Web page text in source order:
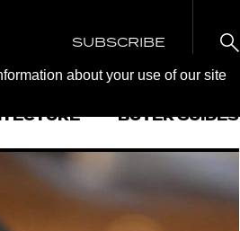
about your use of our site
SUBSCRIBE
BUYER GUIDES